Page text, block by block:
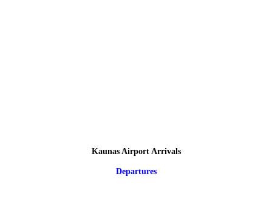
Kaunas Airport Arrivals
Departures